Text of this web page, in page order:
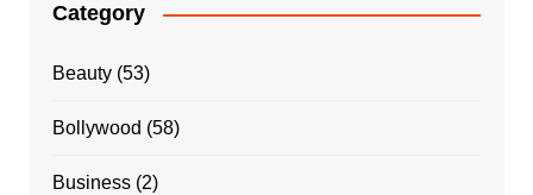
Category
Beauty(53)
Bollywood (58)
Business(2)